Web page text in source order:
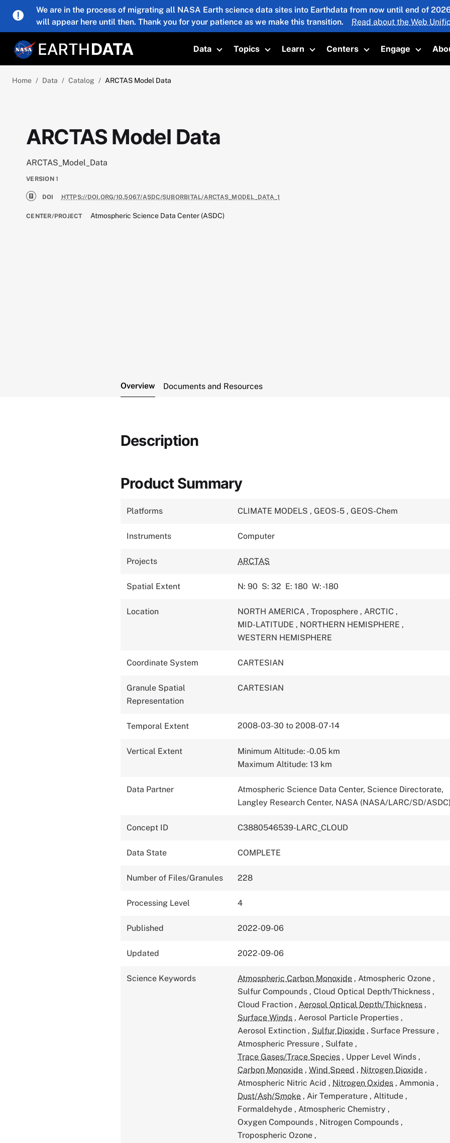
Skip to main content
We are in the process of migrating all NASA Earth science data sites into Earthdata from now until end of
will appear here until then. Thank you for your patience as we make this transition.
Read about the Web
Data
Toggle submenu
Topics
Toggle submenu
Learn
Toggle submenu
Centers
Toggle submenu
Engage
Toggle
Home Data Catalog ARCTAS Model Data
ARCTAS Model Data
ARCTAS_Model_Data
VERSION 1
DOI HTTPS://DOI.ORG/10.5067/ASDC/SUBORBITAL/ARCTAS_MODEL_DATA_1
CENTER/PROJECT Atmospheric Science Data Center (ASDC)
Overview Documents and Resources
Description
Product Summary
Platforms CLIMATE MODELS , GEOS-5 , GEOS-Chem
Instruments Computer
Projects ARCTAS
Spatial Extent N: 90 S: 32 E: 180 W: -180
Location NORTH AMERICA , Troposphere , ARCTIC ,
MID-LATITUDE , NORTHERN HEMISPHERE ,
WESTERN HEMISPHERE
Coordinate System CARTESIAN
Granule Spatial
Representation
CARTESIAN
Temporal Extent 2008-03-30 to 2008-07-14
Vertical Extent
Minimum Altitude: -0.05 km
Maximum Altitude: 13 km
Data Partner
Atmospheric Science Data Center, Science Directorate,
Langley Research Center, NASA (NASA/LARC/SD/
Concept ID C3880546539-LARC_CLOUD
Data State COMPLETE
Number of Files/Granules 228
Processing Level 4
Published 2022-09-06
Updated 2022-09-06
Science Keywords Atmospheric Carbon Monoxide , Atmospheric Ozone ,
Sulfur Compounds , Cloud Optical Depth/Thickness ,
Cloud Fraction , Aerosol Optical Depth/Thickness ,
Surface Winds , Aerosol Particle Properties ,
Aerosol Extinction , Sulfur Dioxide , Surface Pressure ,
Atmospheric Pressure , Sulfate ,
Trace Gases/Trace Species , Upper Level Winds ,
Carbon Monoxide , Wind Speed , Nitrogen Dioxide ,
Atmospheric Nitric Acid , Nitrogen Oxides , Ammonia ,
Dust/Ash/Smoke , Air Temperature , Altitude ,
Formaldehyde , Atmospheric Chemistry ,
Oxygen Compounds , Nitrogen Compounds ,
Tropospheric Ozone ,